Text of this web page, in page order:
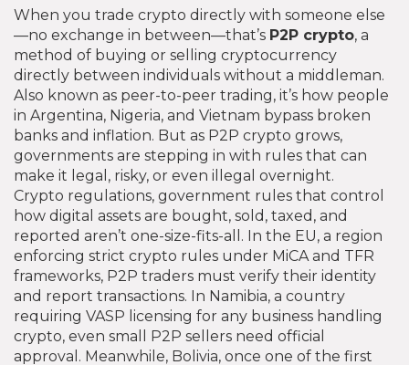
When you trade crypto directly with someone else
—no exchange in between—that’s P2P crypto, a
method of buying or selling cryptocurrency
directly between individuals without a middleman.
Also known as peer-to-peer trading, it’s how people
in Argentina, Nigeria, and Vietnam bypass broken
banks and inflation. But as P2P crypto grows,
governments are stepping in with rules that can
make it legal, risky, or even illegal overnight.
Crypto regulations, government rules that control
how digital assets are bought, sold, taxed, and
reported aren’t one-size-fits-all. In the EU, a region
enforcing strict crypto rules under MiCA and TFR
frameworks, P2P traders must verify their identity
and report transactions. In Namibia, a country
requiring VASP licensing for any business handling
crypto, even small P2P sellers need official
approval. Meanwhile, Bolivia, once one of the first